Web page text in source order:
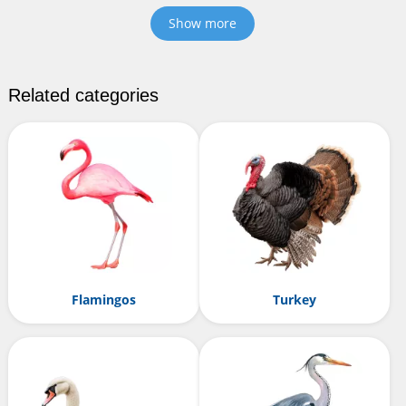
Show more
Related categories
Flamingos Turkey